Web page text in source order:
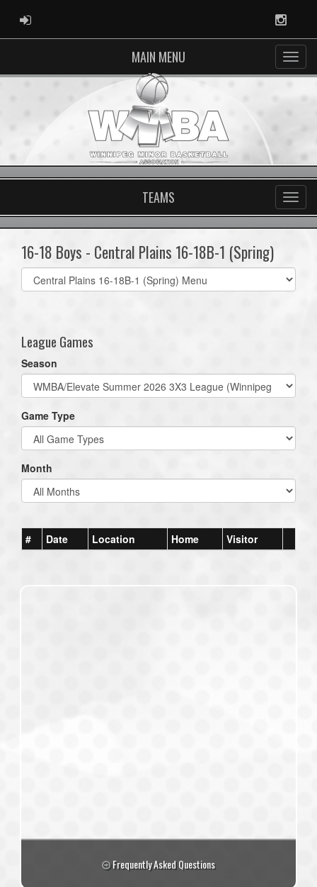
ADMIN LOGIN
MAIN MENU
TEAMS
16-18 Boys - Central Plains 16-18B-1 (Spring)
Select
list(select
League Games
Season
Game Type
Month
# Date Location Home Visitor
Frequently Asked Questions